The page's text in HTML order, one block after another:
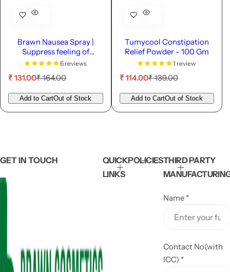
Brawn Nausea Spray |
Suppress feeling of
vomiting - 10ml
6 reviews
S
l
e
p
e
₹ 131.00R
g
u
l
r
i
₹ 164.00
Add to CartOut of Stock
Tumycool Constipation
Relief Powder - 100 Gm
1 review
S
l
e
p
e
₹ 114.00R
g
u
l
r
i
₹ 139.00
Add to CartOut of Stock
GET IN TOUCH
QUICK
LINKS
POLICIESTHIRD PARTY
Name *
Contact No(with
ICC) *